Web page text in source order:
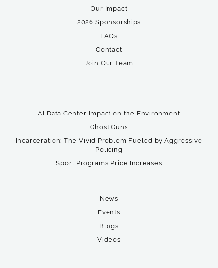
Our Impact
2026 Sponsorships
FAQs
Contact
Join Our Team
AI Data Center Impact on the Environment
Ghost Guns
Incarceration: The Vivid Problem Fueled by Aggressive
Policing
Sport Programs Price Increases
News
Events
Blogs
Videos